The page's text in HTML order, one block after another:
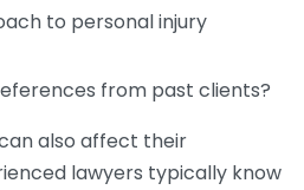
to personal injury
from past clients?
also affect their
lawyers typically know